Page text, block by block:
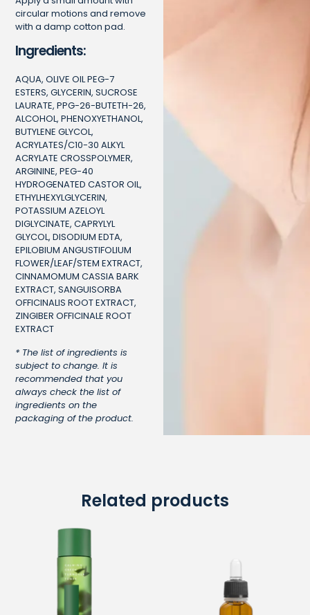
circular motions and remove
with a damp cotton pad.
Ingredients:
AQUA, OLIVE OIL PEG-7
ESTERS, GLYCERIN, SUCROSE
LAURATE, PPG-26-BUTETH-26,
ALCOHOL, PHENOXYETHANOL,
BUTYLENE GLYCOL,
ACRYLATES/C10-30 ALKYL
ACRYLATE CROSSPOLYMER,
ARGININE, PEG-40
HYDROGENATED CASTOR OIL,
ETHYLHEXYLGLYCERIN,
POTASSIUM AZELOYL
DIGLYCINATE, CAPRYLYL
GLYCOL, DISODIUM EDTA,
EPILOBIUM ANGUSTIFOLIUM
FLOWER/LEAF/STEM EXTRACT,
CINNAMOMUM CASSIA BARK
EXTRACT, SANGUISORBA
OFFICINALIS ROOT EXTRACT,
ZINGIBER OFFICINALE ROOT
EXTRACT
* The list of ingredients is
subject to change. It is
recommended that you
always check the list of
ingredients on the
packaging of the product.
Related products